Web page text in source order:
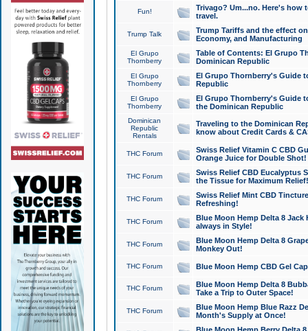
Fun!
Trivago? Um...no. Here's how
travel.
Trump Talk
Trump Tariffs and the effect
Economy, and Manufacturing
El Grupo
Thornberry
Table of Contents: El Grupo
Dominican Republic
El Grupo
Thornberry
El Grupo Thornberry's Guide
Republic
El Grupo
Thornberry
El Grupo Thornberry's Guide
the Dominican Republic
Dominican
Republic
Rentals
Traveling to the Dominican
know about Credit Cards &
THC Forum
Swiss Relief Vitamin C CBD
Orange Juice for Double Shot!
THC Forum
Swiss Relief CBD Eucalyptus
the Tissue for Maximum Relief!
THC Forum
Swiss Relief Mint CBD
Refreshing!
THC Forum
Blue Moon Hemp Delta 8 Jack
always in Style!
THC Forum
Blue Moon Hemp Delta 8
Monkey Out!
THC Forum Blue Moon Hemp CBD Gel
THC Forum
Blue Moon Hemp Delta 8
Take a Trip to Outer Space!
THC Forum
Blue Moon Hemp Blue Razz
Month's Supply at Once!